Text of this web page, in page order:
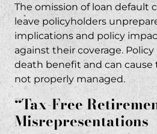
The omission of loan default
leave policyholders
implications and policy
against their coverage.
death benefit and can cause
not properly managed.
“Tax-Free
Misrepresentations